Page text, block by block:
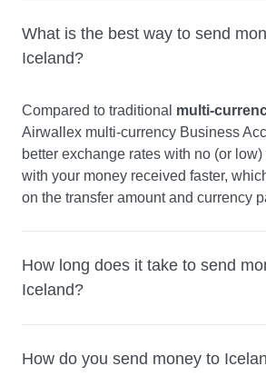
What is the best way to send
Iceland?
Compared to traditional multi-
Airwallex multi-currency Business
better exchange rates with no (or
with your money received faster,
on the transfer amount and currency
How long does it take to send
Iceland?
How do you send money to